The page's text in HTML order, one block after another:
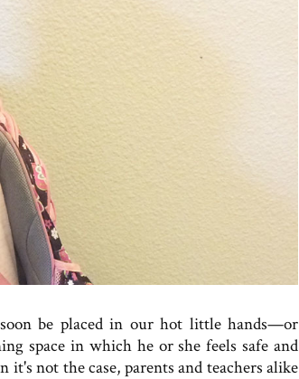
be placed in our hot little hands—or
space in which he or she feels safe and
not the case, parents and teachers alike